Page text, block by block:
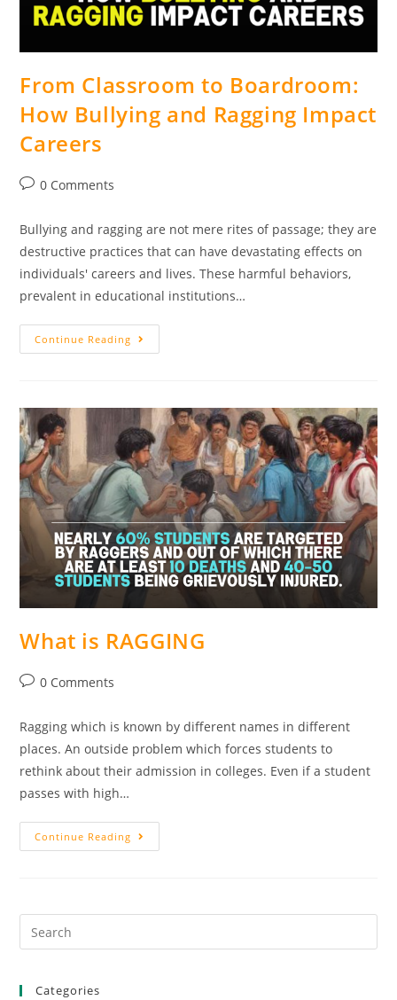
From Classroom to Boardroom:
How Bullying and Ragging Impact
Careers
0 Comments
Bullying and ragging are not mere rites of passage; they are
destructive practices that can have devastating effects on
individuals' careers and lives. These harmful behaviors,
prevalent in educational institutions…
Continue Reading
What is RAGGING
0 Comments
Ragging which is known by different names in different
places. An outside problem which forces students to
rethink about their admission in colleges. Even if a student
passes with high…
Continue Reading
Categories